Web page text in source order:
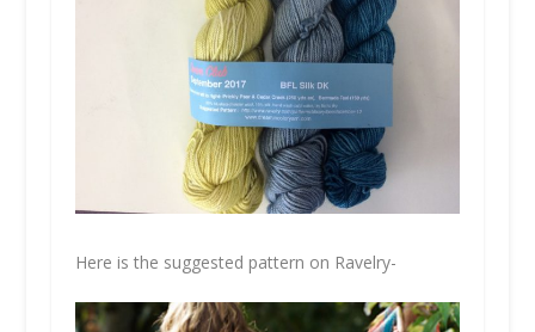
Here is the suggested pattern on Ravelry-